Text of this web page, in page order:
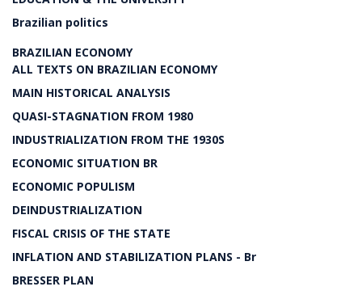
Brazilian politics
BRAZILIAN ECONOMY
ALL TEXTS ON BRAZILIAN ECONOMY
MAIN HISTORICAL ANALYSIS
QUASI-STAGNATION FROM 1980
INDUSTRIALIZATION FROM THE 1930S
ECONOMIC SITUATION BR
ECONOMIC POPULISM
DEINDUSTRIALIZATION
FISCAL CRISIS OF THE STATE
INFLATION AND STABILIZATION PLANS - Br
BRESSER PLAN